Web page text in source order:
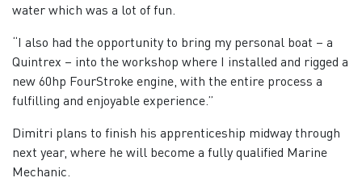
water which was a lot of fun.
“I also had the opportunity to bring my personal boat – a
Quintrex – into the workshop where I installed and rigged a
new 60hp FourStroke engine, with the entire process a
fulfilling and enjoyable experience.”
Dimitri plans to finish his apprenticeship midway through
next year, where he will become a fully qualified Marine
Mechanic.